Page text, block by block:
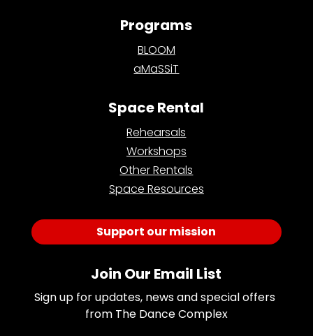
Programs
BLOOM
aMaSSiT
Space Rental
Rehearsals
Workshops
Other Rentals
Space Resources
Support our mission
Join Our Email List
Sign up for updates, news and special offers
from The Dance Complex